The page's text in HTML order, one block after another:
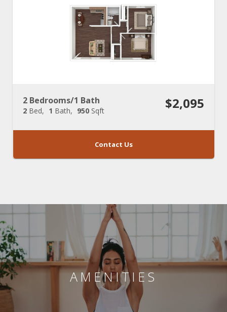
2 Bedrooms/1 Bath
2 Bed 1 Bath 950 Sqft $2,095
Contact Us
AMENITIES